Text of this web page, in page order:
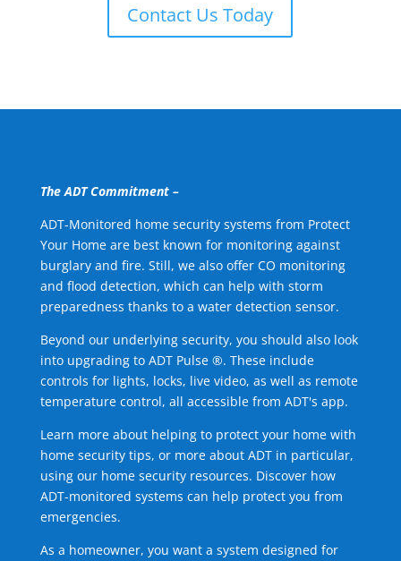
Contact Us Today
The ADT Commitment –
ADT-Monitored home security systems from Protect
Your Home are best known for monitoring against
burglary and fire. Still, we also offer CO monitoring
and flood detection, which can help with storm
preparedness thanks to a water detection sensor.
Beyond our underlying security, you should also look
into upgrading to ADT Pulse ®. These include
controls for lights, locks, live video, as well as remote
temperature control, all accessible from ADT's app.
Learn more about helping to protect your home with
home security tips, or more about ADT in particular,
using our home security resources. Discover how
ADT-monitored systems can help protect you from
emergencies.
As a homeowner, you want a system designed for